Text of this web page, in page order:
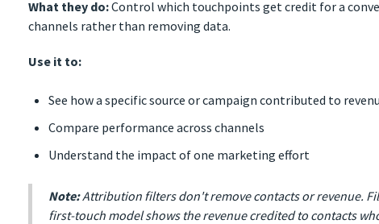
What they do:Control which touchpoints get credit for a
channels rather than removing data.
Use it to:
See how a specific source or campaign contributed to
Compare performance across channels
Understand the impact of one marketing effort
Note:Attribution filters don't remove contacts or revenue.
first-touch model shows the revenue credited to contacts